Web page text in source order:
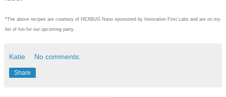
*The above recipes are courtesy of HEXBUG Nano sponsored by Innovation First Labs and are on my
list of fun for our upcoming party.
Katie No comments:
Share